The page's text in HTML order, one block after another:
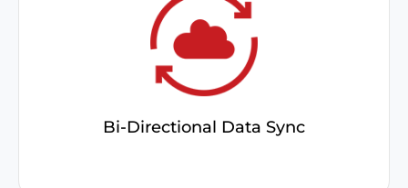
Bi-Directional Data Sync
Adapt field mappings to match your business
needs and sync them between systems for a
consistent, unified data experience